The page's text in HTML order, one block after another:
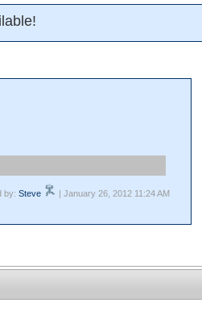
by: Steve | January 26, 2012 11:24 AM